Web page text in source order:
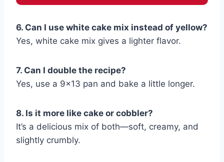
6. Can I use white cake mix instead of yellow?
Yes, white cake mix gives a lighter flavor.
7. Can I double the recipe?
Yes, use a 9×13 pan and bake a little longer.
8. Is it more like cake or cobbler?
It’s a delicious mix of both—soft, creamy, and
slightly crumbly.